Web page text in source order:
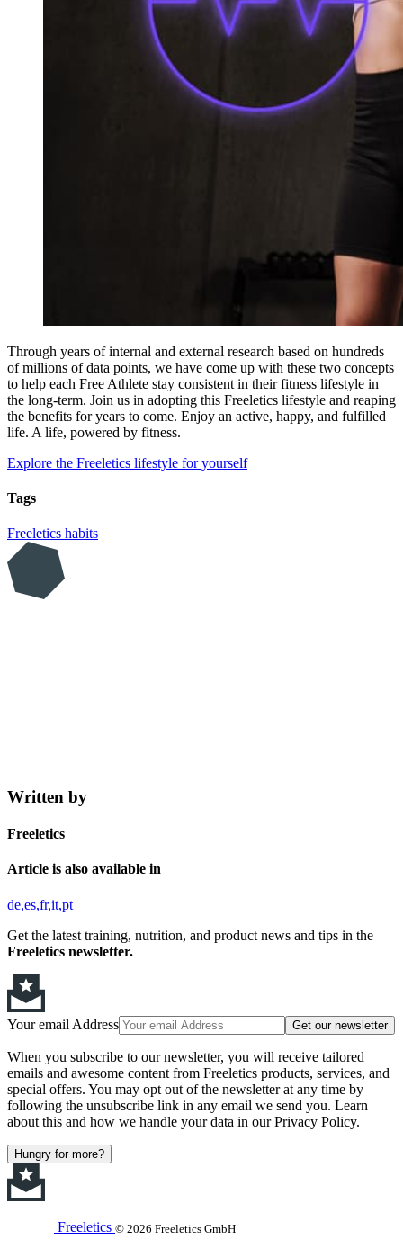
Through years of internal and external research based on hundreds
of millions of data points, we have come up with these two concepts
to help each Free Athlete stay consistent in their fitness lifestyle in
the long-term. Join us in adopting this Freeletics lifestyle and reaping
the benefits for years to come. Enjoy an active, happy, and fulfilled
life. A life, powered by fitness.
Explore the Freeletics lifestyle for yourself
Tags
Freeletics habits
Written by
Freeletics
Article is also available in
de es fr it pt
Get the latest training, nutrition, and product news and tips in the
Freeletics newsletter.
Your email Address Get our newsletter
When you subscribe to our newsletter, you will receive tailored
emails and awesome content from Freeletics products, services, and
special offers. You may opt out of the newsletter at any time by
following the unsubscribe link in any email we send you. Learn
about this and how we handle your data in our Privacy Policy.
Hungry for more?
Freeletics © 2026 Freeletics GmbH